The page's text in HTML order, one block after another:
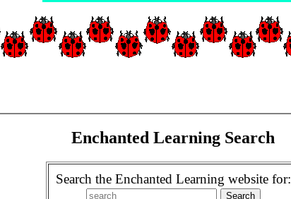
Enchanted Learning Search
Search the Enchanted Learning website for: